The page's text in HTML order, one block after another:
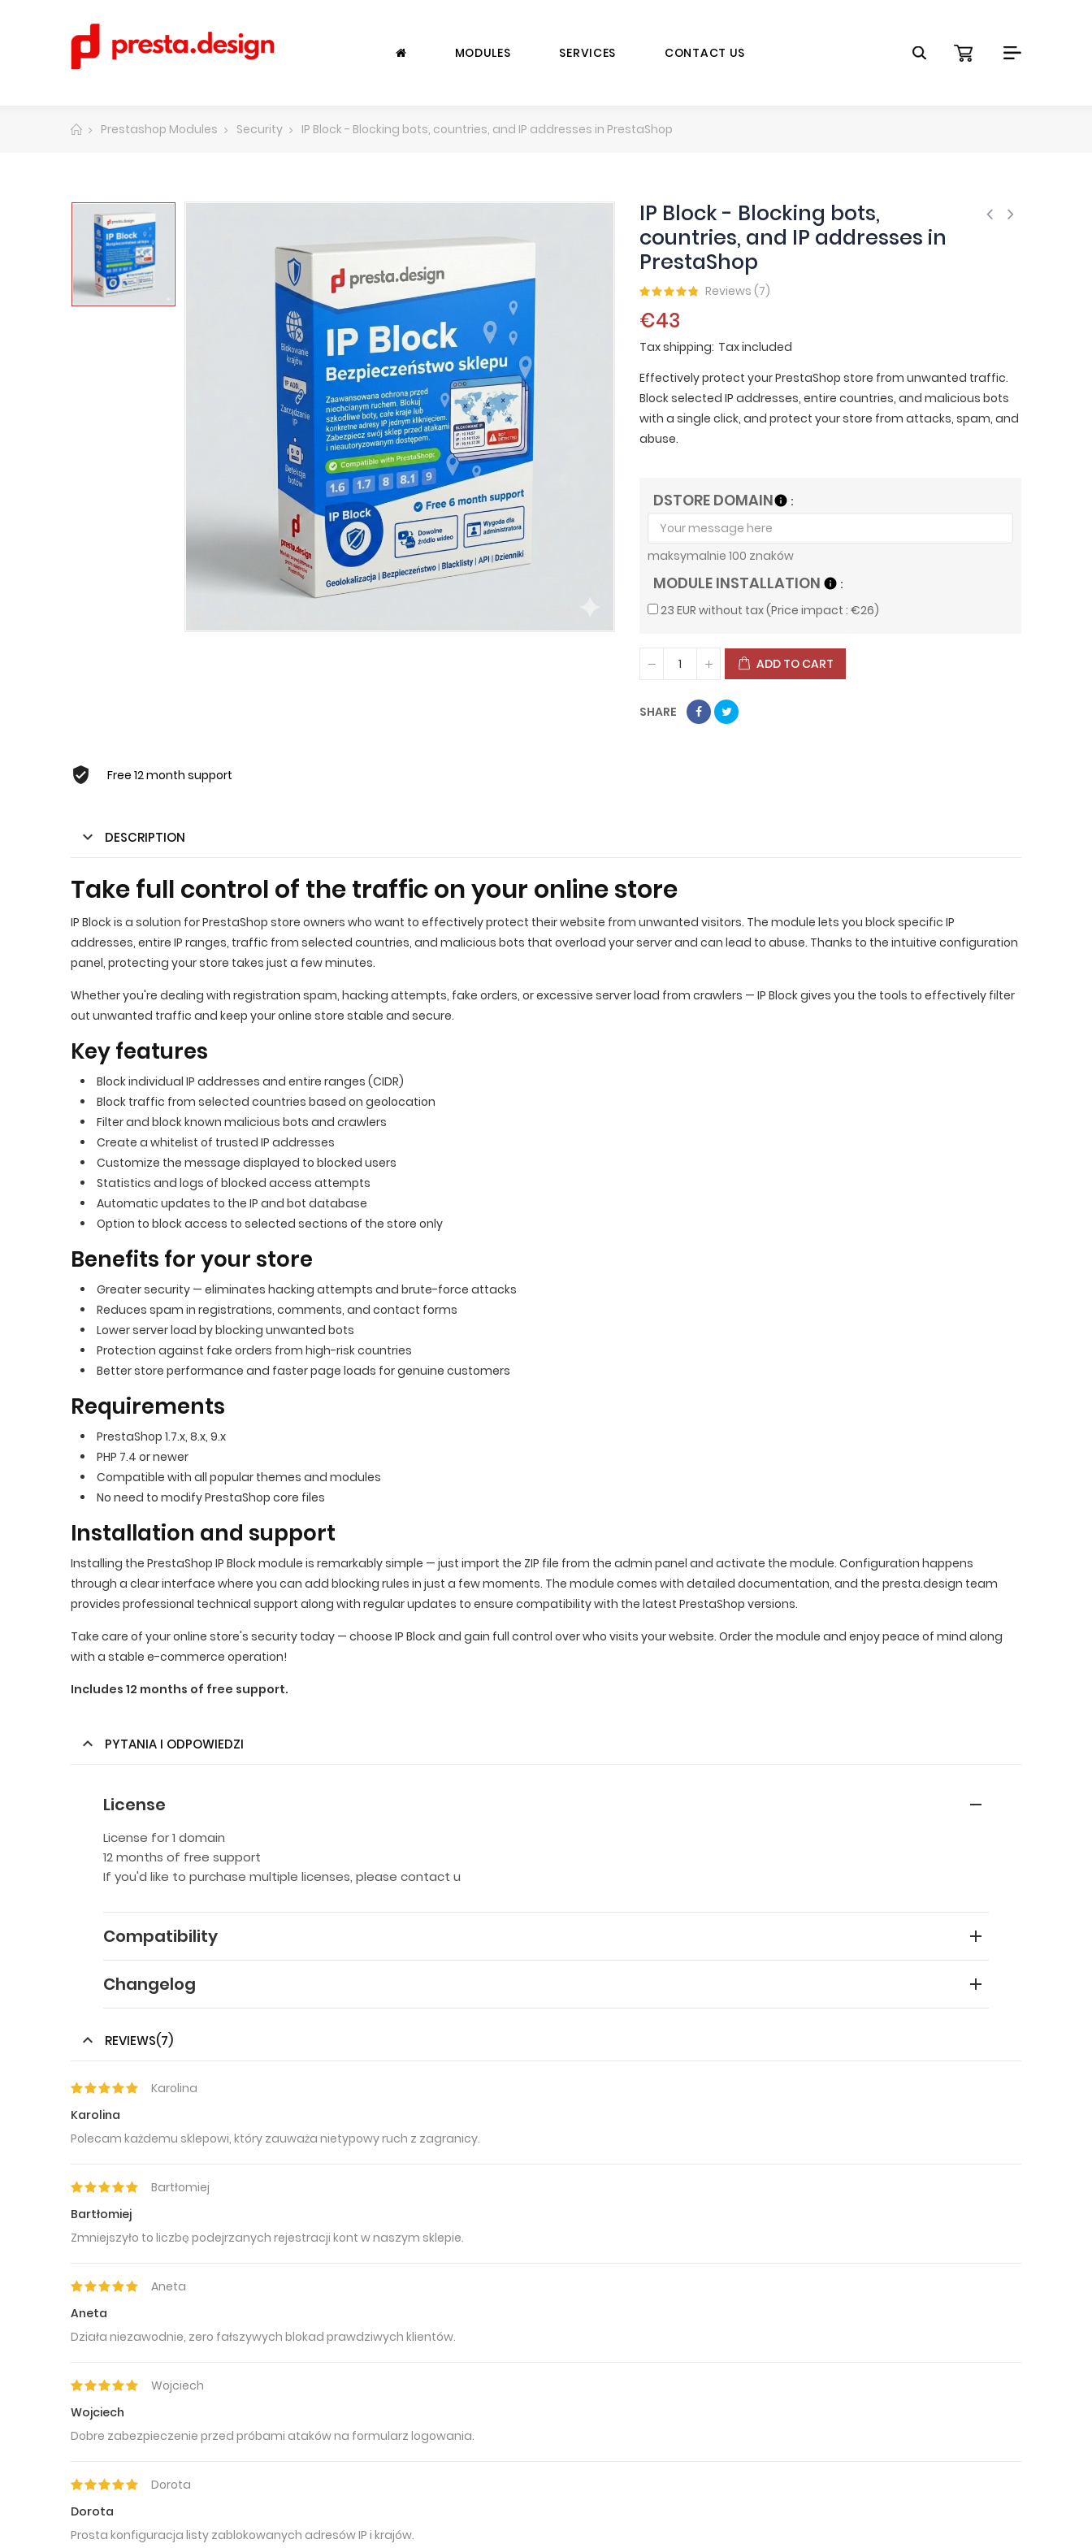
MODULES SERVICES CONTACT US
Prestashop Modules Security IP Block - Blocking bots, countries, and IP addresses in PrestaShop
IP Block - Blocking bots,
countries, and IP addresses in
PrestaShop
Reviews (7)
€43
Tax shipping Tax included
Effectively protect your PrestaShop store from unwanted traffic.
Block selected IP addresses, entire countries, and malicious bots
with a single click, and protect your store from attacks, spam, and
abuse.
DSTORE DOMAINinfo
maksymalnie 100 znaków
MODULE INSTALLATION info
23 EUR without tax (Price impact : €26)
ADD TO CART
SHARE
Free 12 month support
DESCRIPTION
Take full control of the traffic on your online store
IP Block is a solution for PrestaShop store owners who want to effectively protect their website from unwanted visitors. The module lets you block specific IP
addresses, entire IP ranges, traffic from selected countries, and malicious bots that overload your server and can lead to abuse. Thanks to the intuitive configuration
panel, protecting your store takes just a few minutes.
Whether you're dealing with registration spam, hacking attempts, fake orders, or excessive server load from crawlers — IP Block gives you the tools to effectively filter
out unwanted traffic and keep your online store stable and secure.
Key features
Block individual IP addresses and entire ranges (CIDR)
Block traffic from selected countries based on geolocation
Filter and block known malicious bots and crawlers
Create a whitelist of trusted IP addresses
Customize the message displayed to blocked users
Statistics and logs of blocked access attempts
Automatic updates to the IP and bot database
Option to block access to selected sections of the store only
Benefits for your store
Greater security — eliminates hacking attempts and brute-force attacks
Reduces spam in registrations, comments, and contact forms
Lower server load by blocking unwanted bots
Protection against fake orders from high-risk countries
Better store performance and faster page loads for genuine customers
Requirements
PrestaShop 1.7.x, 8.x, 9.x
PHP 7.4 or newer
Compatible with all popular themes and modules
No need to modify PrestaShop core files
Installation and support
Installing the PrestaShop IP Block module is remarkably simple — just import the ZIP file from the admin panel and activate the module. Configuration happens
through a clear interface where you can add blocking rules in just a few moments. The module comes with detailed documentation, and the presta.design team
provides professional technical support along with regular updates to ensure compatibility with the latest PrestaShop versions.
Take care of your online store's security today — choose IP Block and gain full control over who visits your website. Order the module and enjoy peace of mind along
with a stable e-commerce operation!
Includes 12 months of free support.
PYTANIA I ODPOWIEDZI
License
License for 1 domain
12 months of free support
If you'd like to purchase multiple licenses, please contact u
Compatibility
Changelog
REVIEWS(7)
Karolina
Karolina
Polecam każdemu sklepowi, który zauważa nietypowy ruch z zagranicy.
Bartłomiej
Bartłomiej
Zmniejszyło to liczbę podejrzanych rejestracji kont w naszym sklepie.
Aneta
Aneta
Działa niezawodnie, zero fałszywych blokad prawdziwych klientów.
Wojciech
Wojciech
Dobre zabezpieczenie przed próbami ataków na formularz logowania.
Dorota
Dorota
Prosta konfiguracja listy zablokowanych adresów IP i krajów.